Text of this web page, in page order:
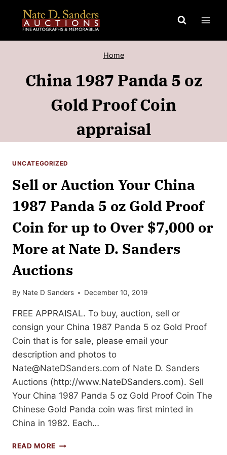
content
Home
China 1987 Panda 5 oz
Gold Proof Coin
appraisal
UNCATEGORIZED
Sell or Auction Your China
1987 Panda 5 oz Gold Proof
Coin for up to Over $7,000 or
More at Nate D. Sanders
Auctions
By Nate D Sanders December 10, 2019
FREE APPRAISAL. To buy, auction, sell or
consign your China 1987 Panda 5 oz Gold Proof
Coin that is for sale, please email your
description and photos to
Nate@NateDSanders.com of Nate D. Sanders
Auctions (http://www.NateDSanders.com). Sell
Your China 1987 Panda 5 oz Gold Proof Coin The
Chinese Gold Panda coin was first minted in
China in 1982. Each…
READ MORE SELL